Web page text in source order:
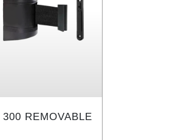
300 REMOVABLE